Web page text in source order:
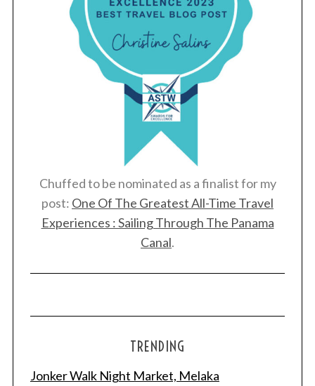
Chuffed to be nominated as a finalist for my
post: One Of The Greatest All-Time Travel
Experiences : Sailing Through The Panama
Canal.
TRENDING
Jonker Walk Night Market, Melaka
S
e
o